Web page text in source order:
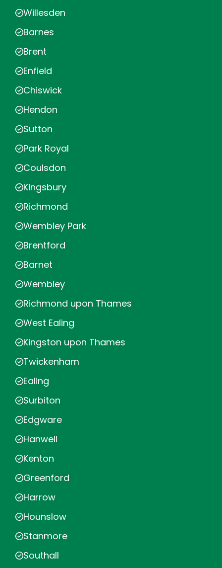
Willesden
Barnes
Brent
Enfield
Chiswick
Hendon
Sutton
Park Royal
Coulsdon
Kingsbury
Richmond
Wembley Park
Brentford
Barnet
Wembley
Richmond upon Thames
West Ealing
Kingston upon Thames
Twickenham
Ealing
Surbiton
Edgware
Hanwell
Kenton
Greenford
Harrow
Hounslow
Stanmore
Southall